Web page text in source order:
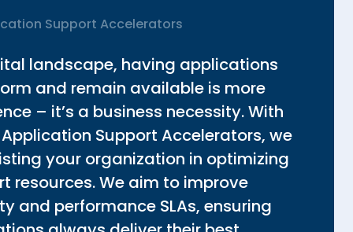
Support Accelerators
landscape, having applications
and remain available is more
– it’s a business necessity. With
Application Support Accelerators, we
your organization in optimizing
resources. We aim to improve
and performance SLAs, ensuring